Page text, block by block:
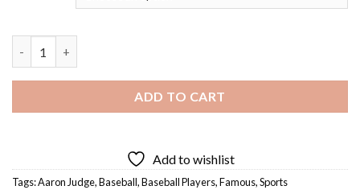
ADD TO CART
Add to wishlist
Tags:Aaron Judge,Baseball,Baseball Players,Famous,Sports